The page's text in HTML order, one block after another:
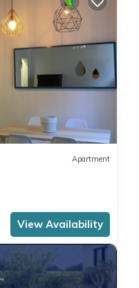
Apartment
View Availability